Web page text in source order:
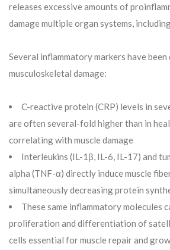
releases excessive amounts of
damage multiple organ systems,
Several inflammatory markers have
musculoskeletal damage:
C-reactive protein (CRP) levels in
are often several-fold higher than in
correlating with muscle damage
Interleukins (IL-1β, IL-6, IL-17) and
alpha (TNF-α) directly induce muscle
simultaneously decreasing protein
These same inflammatory molecules
proliferation and differentiation of
cells essential for muscle repair and